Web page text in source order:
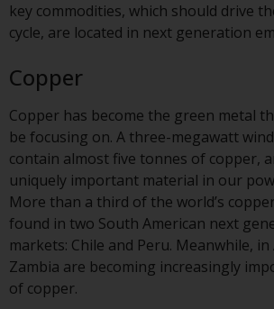
investment schemes
RWC Asset Management
“Redwheel-managed
funds referred to in this
have not been approved
Swiss Financial Market
Supervisory Authority
and investors, therefore,
benefit from the full
protection under the
on Collective Investment
of 23 June 2006 (“CISA”) or
key commodities, which should drive
cycle, are located in next generation
Copper
Copper has become the green metal
be focusing on. A three-megawatt
contain almost five tonnes of copper,
uniquely important material in our
More than a third of the world’s
found in two South American next
markets: Chile and Peru. Meanwhile, in
Zambia are becoming increasingly
of copper.